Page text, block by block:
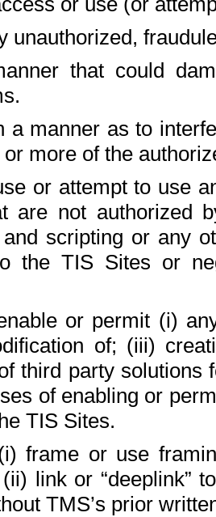
unauthorized,
that could
a manner as to
or more of the
or attempt to use
are not authorized
scripting or any
the TIS Sites or
or permit (i)
of; (iii)
third party solutions
of enabling or
TIS Sites.
frame or use
link or “deeplink”
TMS’s prior